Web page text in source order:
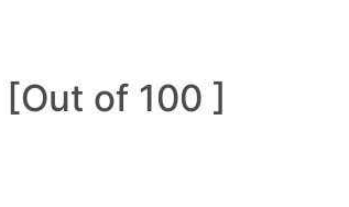
of 100 ]